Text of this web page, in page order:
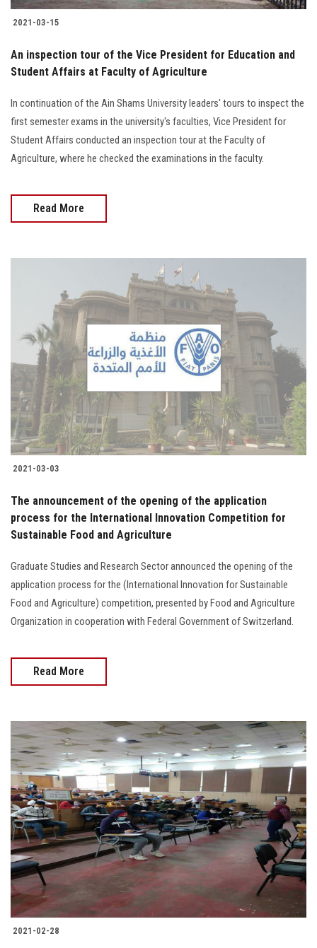
2021-03-15
An inspection tour of the Vice President for Education and
Student Affairs at Faculty of Agriculture
In continuation of the Ain Shams University leaders' tours to inspect the
first semester exams in the university's faculties, Vice President for
Student Affairs conducted an inspection tour at the Faculty of
Agriculture, where he checked the examinations in the faculty.
Read More
2021-03-03
The announcement of the opening of the application
process for the International Innovation Competition for
Sustainable Food and Agriculture
Graduate Studies and Research Sector announced the opening of the
application process for the (International Innovation for Sustainable
Food and Agriculture) competition, presented by Food and Agriculture
Organization in cooperation with Federal Government of Switzerland.
Read More
2021-02-28